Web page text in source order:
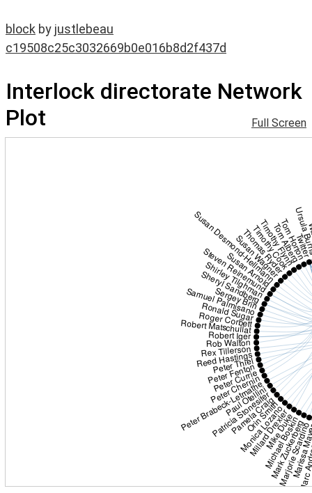
block by justlebeau
c19508c25c3032669b0e016b8d2f437d
Interlock directorate Network
Plot
Full Screen